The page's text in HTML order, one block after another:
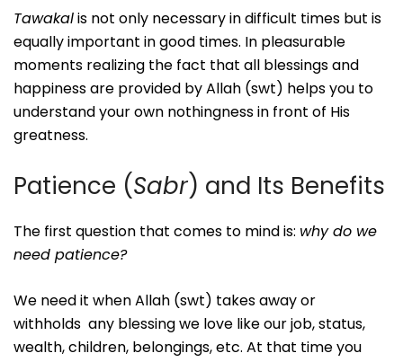
Tawakalis not only necessary in difficult times but is
equally important in good times. In pleasurable
moments realizing the fact that all blessings and
happiness are provided by Allah (swt) helps you to
understand your own nothingness in front of His
greatness.
Patience (Sabr) and Its Benefits
The first question that comes to mind is: why do we
need patience?
We need it when Allah (swt) takes away or
withholds any blessing we love like our job, status,
wealth, children, belongings, etc. At that time you